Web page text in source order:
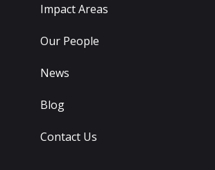
Impact Areas
Our People
News
Blog
Contact Us